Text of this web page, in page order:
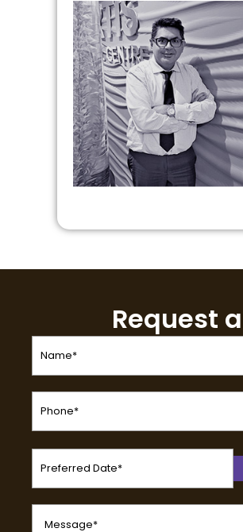
Request
Name
(Required)
Phone
(Required)
Preferred
Date
Message
(Required)